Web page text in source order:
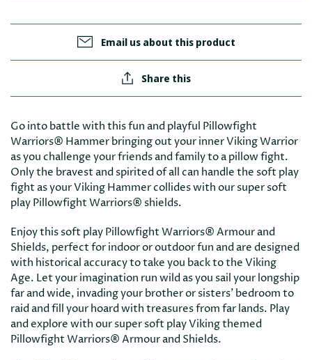
Email us about this product
Share this
Go into battle with this fun and playful Pillowfight
Warriors® Hammer bringing out your inner Viking Warrior
as you challenge your friends and family to a pillow fight.
Only the bravest and spirited of all can handle the soft play
fight as your Viking Hammer collides with our super soft
play Pillowfight Warriors® shields.
Enjoy this soft play Pillowfight Warriors® Armour and
Shields, perfect for indoor or outdoor fun and are designed
with historical accuracy to take you back to the Viking
Age. Let your imagination run wild as you sail your longship
far and wide, invading your brother or sisters’ bedroom to
raid and fill your hoard with treasures from far lands. Play
and explore with our super soft play Viking themed
Pillowfight Warriors® Armour and Shields.